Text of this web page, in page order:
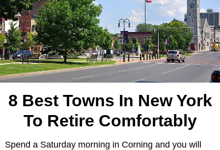
8 Best Towns In New York
To Retire Comfortably
Spend a Saturday morning in Corning and you will